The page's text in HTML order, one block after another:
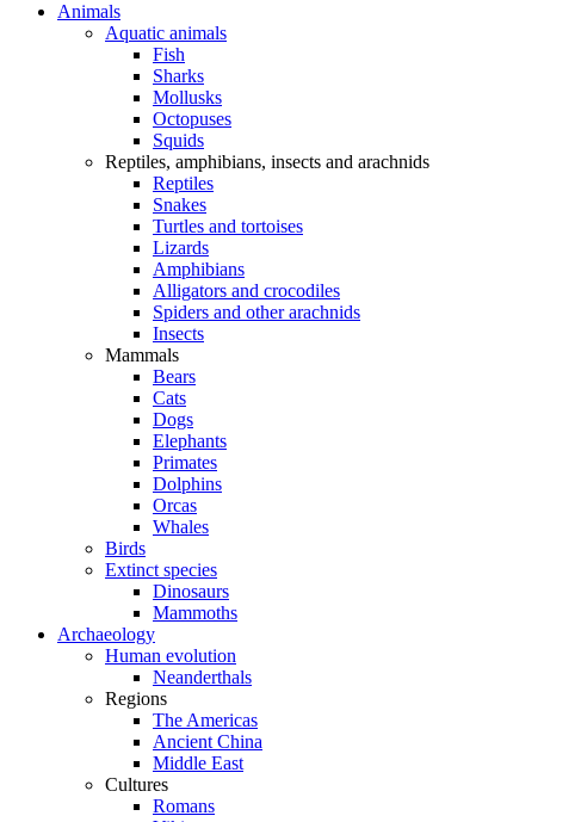
Animals
Aquatic animals
Fish
Sharks
Mollusks
Octopuses
Squids
Reptiles, amphibians, insects and arachnids
Reptiles
Snakes
Turtles and tortoises
Lizards
Amphibians
Alligators and crocodiles
Spiders and other arachnids
Insects
Mammals
Bears
Cats
Dogs
Elephants
Primates
Dolphins
Orcas
Whales
Birds
Extinct species
Dinosaurs
Mammoths
Archaeology
Human evolution
Neanderthals
Regions
The Americas
Ancient China
Middle East
Cultures
Romans